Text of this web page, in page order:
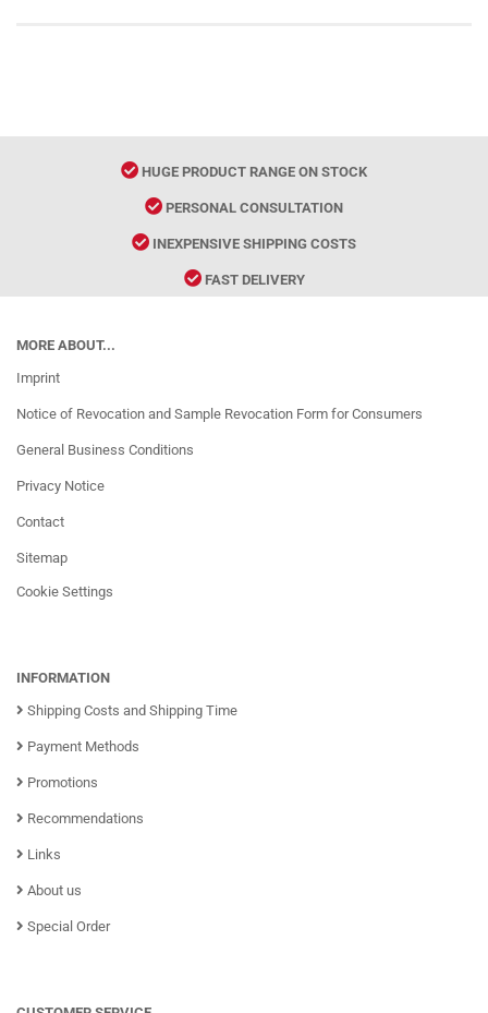
HUGE PRODUCT RANGE ON STOCK
PERSONAL CONSULTATION
INEXPENSIVE SHIPPING COSTS
FAST DELIVERY
MORE ABOUT...
Imprint
Notice of Revocation and Sample Revocation Form for Consumers
General Business Conditions
Privacy Notice
Contact
Sitemap
Cookie Settings
INFORMATION
Shipping Costs and Shipping Time
Payment Methods
Promotions
Recommendations
Links
About us
Special Order